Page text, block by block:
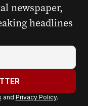
newspaper,
headlines
and Privacy Policy.